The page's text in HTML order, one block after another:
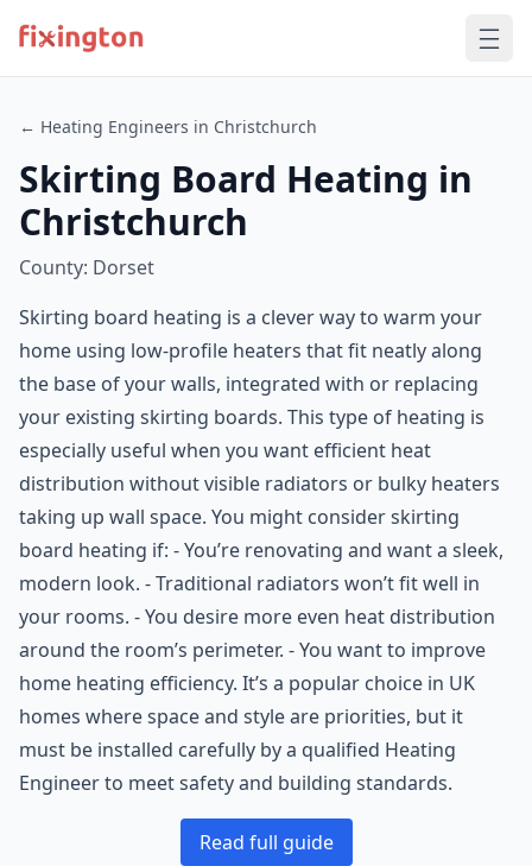
← Heating Engineers in Christchurch
Skirting Board Heating in
Christchurch
County: Dorset
Skirting board heating is a clever way to warm your
home using low-profile heaters that fit neatly along
the base of your walls, integrated with or replacing
your existing skirting boards. This type of heating is
especially useful when you want efficient heat
distribution without visible radiators or bulky heaters
taking up wall space. You might consider skirting
board heating if: - You’re renovating and want a sleek,
modern look. - Traditional radiators won’t fit well in
your rooms. - You desire more even heat distribution
around the room’s perimeter. - You want to improve
home heating efficiency. It’s a popular choice in UK
homes where space and style are priorities, but it
must be installed carefully by a qualified Heating
Engineer to meet safety and building standards.
Read full guide